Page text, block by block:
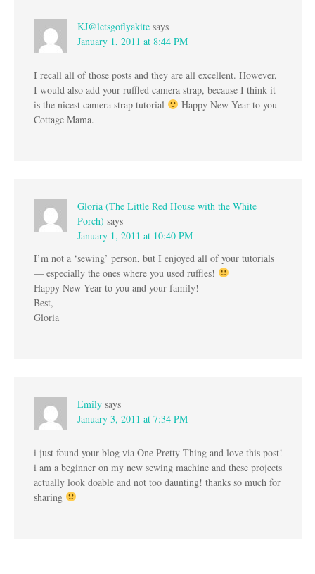
KJ@letsgoflyakite says
January 1, 2011 at 8:44 PM
I recall all of those posts and they are all excellent. However,
I would also add your ruffled camera strap, because I think it
is the nicest camera strap tutorial
Happy New Year to you
Cottage Mama.
Gloria (The Little Red House with the White
Porch) says
January 1, 2011 at 10:40 PM
I’m not a ‘sewing’ person, but I enjoyed all of your tutorials
— especially the ones where you used ruffles!
Happy New Year to you and your family!
Best,
Gloria
Emily says
January 3, 2011 at 7:34 PM
i just found your blog via One Pretty Thing and love this post!
i am a beginner on my new sewing machine and these projects
actually look doable and not too daunting! thanks so much for
sharing